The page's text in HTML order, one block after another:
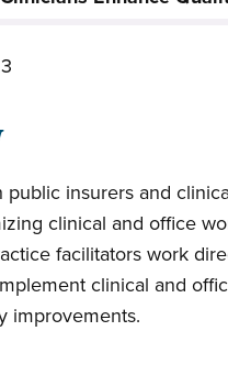
insurers and
clinical and office
facilitators work
clinical and
improvements.